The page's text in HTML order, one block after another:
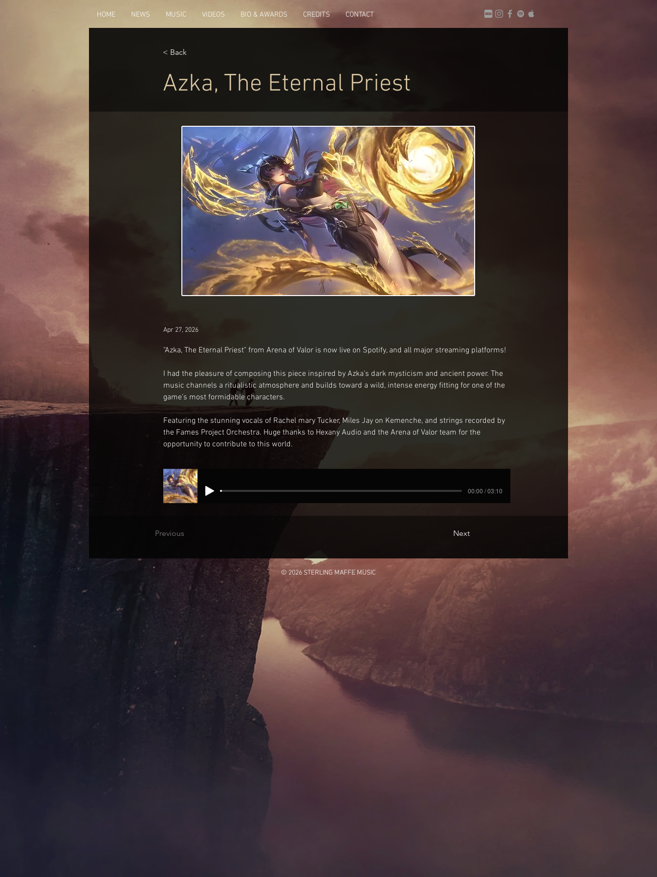
HOME NEWS MUSIC VIDEOS BIO & AWARDS CREDITS CONTACT
< Back
Azka, The Eternal Priest
Apr 27, 2026
"Azka, The Eternal Priest" from Arena of Valor is now live on Spotify, and all major streaming platforms!
I had the pleasure of composing this piece inspired by Azka’s dark mysticism and ancient power. The
music channels a ritualistic atmosphere and builds toward a wild, intense energy fitting for one of the
game’s most formidable characters.
Featuring the stunning vocals of Rachel mary Tucker, Miles Jay on Kemenche, and strings recorded by
the Fames Project Orchestra. Huge thanks to Hexany Audio and the Arena of Valor team for the
opportunity to contribute to this world.
00:00 / 03:10
Previous Next
© 2026 STERLING MAFFE MUSIC